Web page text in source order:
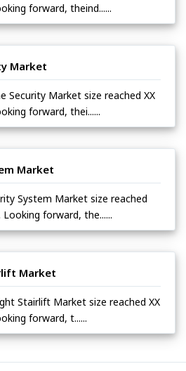
forward, theind......
Market
Security Market size reached XX
forward, thei......
Market
System Market size reached
Looking forward, the......
Market
Stairlift Market size reached XX
forward, t......